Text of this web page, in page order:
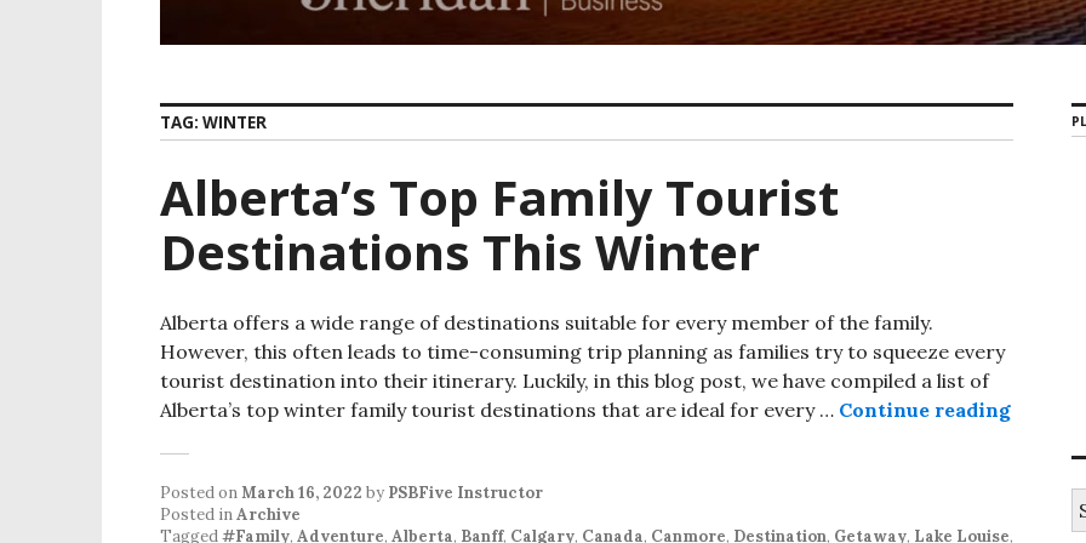
TAG: WINTER
Alberta’s Top Family Tourist
Destinations This Winter
Alberta offers a wide range of destinations suitable for every member of the family.
However, this often leads to time-consuming trip planning as families try to squeeze every
tourist destination into their itinerary. Luckily, in this blog post, we have compiled a list of
Alberta’s top winter family tourist destinations that are ideal for every … Continue reading
Posted onMarch 16, 2022 by PSBFive Instructor
Posted inArchive
Tagged#Family, Adventure, Alberta, Banff, Calgary, Canada, Canmore, Destination, Getaway, Lake Louise,